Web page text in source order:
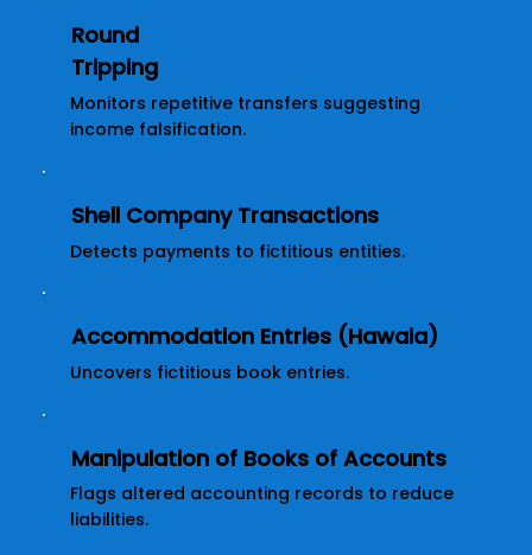
Round
Tripping
Monitors repetitive transfers suggesting
income falsification.
Shell Company Transactions
Detects payments to fictitious entities.
Accommodation Entries (Hawala)
Uncovers fictitious book entries.
Manipulation of Books of Accounts
Flags altered accounting records to reduce
liabilities.